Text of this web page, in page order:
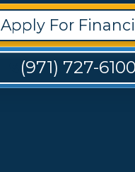
Apply For
(971) 727-6100